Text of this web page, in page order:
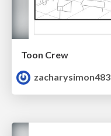
Toon Crew
zacharysimon483